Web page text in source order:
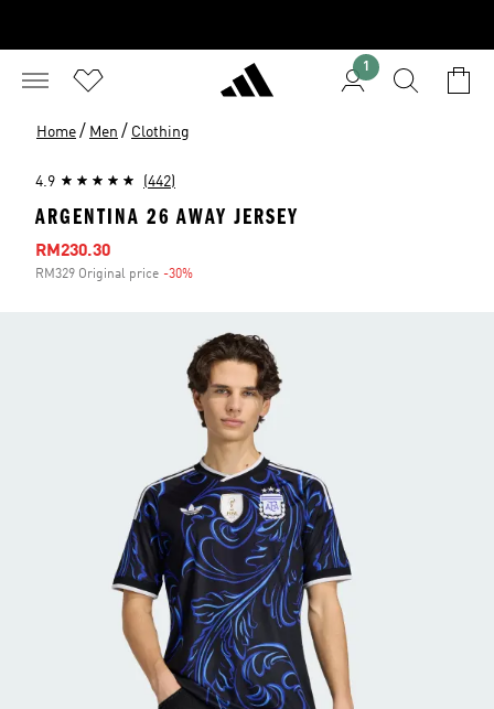
1
Home / Men / Clothing
4.9 (442)
ARGENTINA 26 AWAY JERSEY
Sale price
RM230.30
RM329 Original price -30%